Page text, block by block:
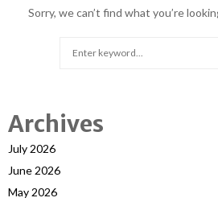
Sorry, we can’t find what you’re
Archives
July 2026
June 2026
May 2026